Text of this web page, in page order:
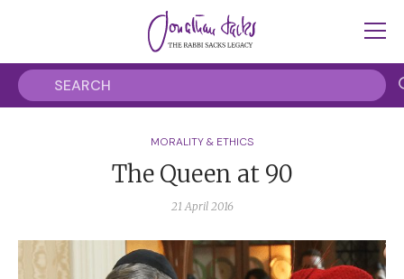
MORALITY & ETHICS
The Queen at 90
21 April 2016